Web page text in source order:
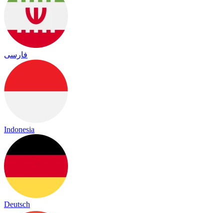
فارسی
Indonesia
Deutsch